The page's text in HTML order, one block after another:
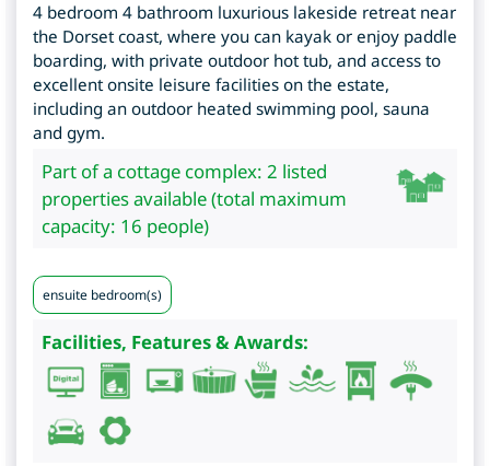
4 bedroom 4 bathroom luxurious lakeside retreat near
the Dorset coast, where you can kayak or enjoy paddle
boarding, with private outdoor hot tub, and access to
excellent onsite leisure facilities on the estate,
including an outdoor heated swimming pool, sauna
and gym.
Part of a cottage complex: 2 listed
properties available (total maximum
capacity: 16 people)
ensuite bedroom(s)
Facilities, Features & Awards: